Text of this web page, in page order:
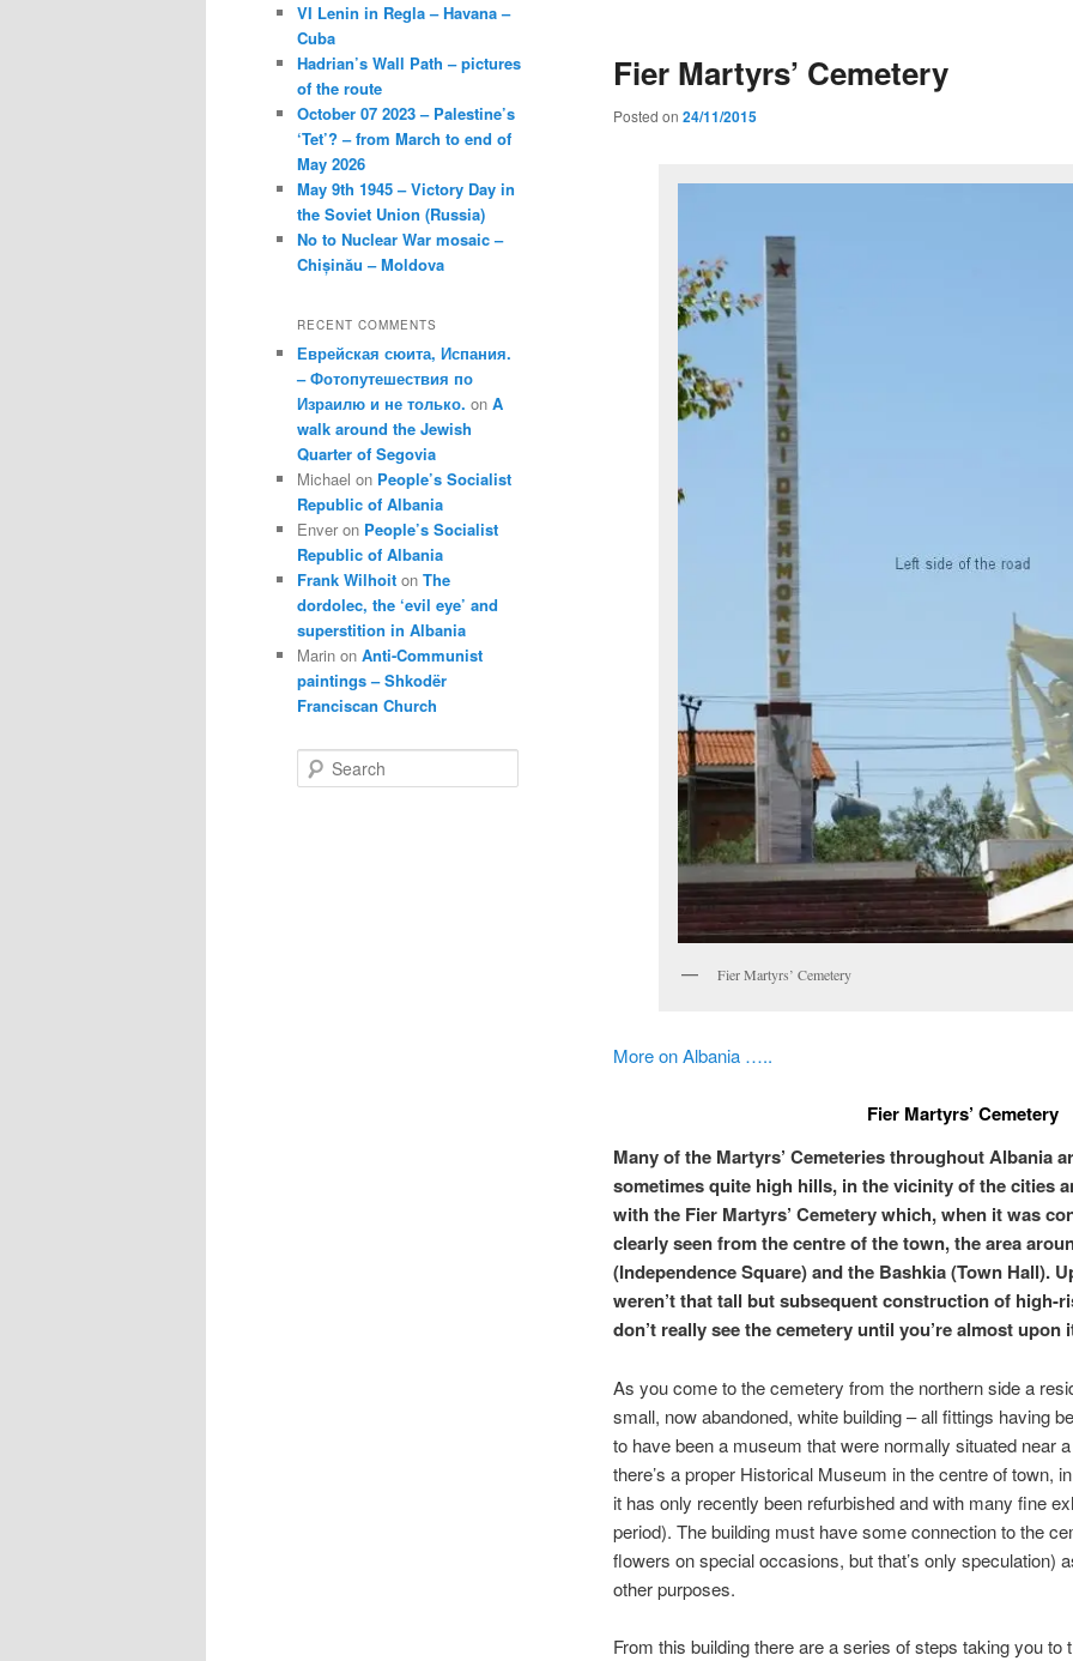
Fier Martyrs’ Cemetery
Posted on 24/11/2015
Fier Martyrs’ Cemetery
More on Albania …..
Fier Martyrs’ Cemetery
Many of the Martyrs’ Cemeteries throughout Albania
sometimes quite high hills, in the vicinity of the cities
with the Fier Martyrs’ Cemetery which, when it was
clearly seen from the centre of the town, the area
(Independence Square) and the Bashkia (Town Hall).
weren’t that tall but subsequent construction of high-
don’t really see the cemetery until you’re almost upon
As you come to the cemetery from the northern side a
small, now abandoned, white building – all fittings having
to have been a museum that were normally situated near
there’s a proper Historical Museum in the centre of town,
it has only recently been refurbished and with many fine
period). The building must have some connection to the
flowers on special occasions, but that’s only speculation)
other purposes.
From this building there are a series of steps taking you to
VI Lenin in Regla – Havana –
Cuba
Hadrian’s Wall Path – pictures
of the route
October 07 2023 – Palestine’s
‘Tet’? – from March to end of
May 2026
May 9th 1945 – Victory Day in
the Soviet Union (Russia)
No to Nuclear War mosaic –
Chișinău – Moldova
RECENT COMMENTS
Еврейская сюита, Испания.
– Фотопутешествия по
Израилю и не только. on A
walk around the Jewish
Quarter of Segovia
Michael on People’s Socialist
Republic of Albania
Enver on People’s Socialist
Republic of Albania
Frank Wilhoit on The
dordolec, the ‘evil eye’ and
superstition in Albania
Marin on Anti-Communist
paintings – Shkodër
Franciscan Church
e